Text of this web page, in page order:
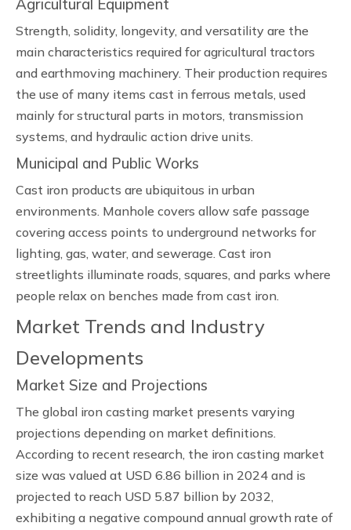
Agricultural Equipment
Strength, solidity, longevity, and versatility are the
main characteristics required for agricultural tractors
and earthmoving machinery. Their production requires
the use of many items cast in ferrous metals, used
mainly for structural parts in motors, transmission
systems, and hydraulic action drive units.
Municipal and Public Works
Cast iron products are ubiquitous in urban
environments. Manhole covers allow safe passage
covering access points to underground networks for
lighting, gas, water, and sewerage. Cast iron
streetlights illuminate roads, squares, and parks where
people relax on benches made from cast iron.
Market Trends and Industry
Developments
Market Size and Projections
The global iron casting market presents varying
projections depending on market definitions.
According to recent research, the iron casting market
size was valued at USD 6.86 billion in 2024 and is
projected to reach USD 5.87 billion by 2032,
exhibiting a negative compound annual growth rate of